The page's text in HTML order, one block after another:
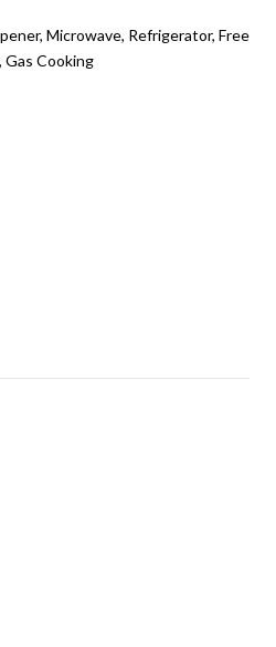
Microwave, Refrigerator, Free
Gas Cooking